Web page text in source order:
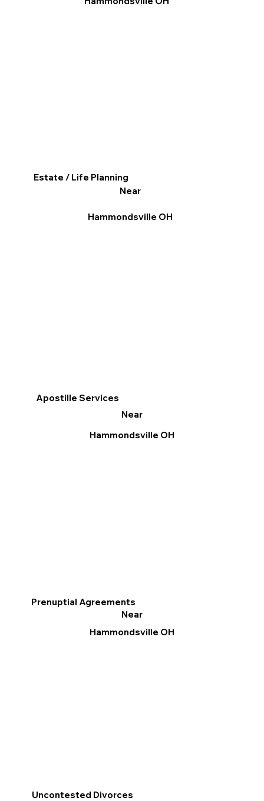
Apostille Services
Near
Hammondsville OH
Prenuptial Agreements
Near
Hammondsville OH
Estate / Life Planning
Near
Hammondsville OH
Uncontested Divorces